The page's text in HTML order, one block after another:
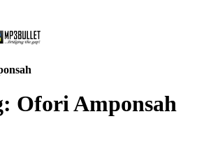
Ofori Amponsah